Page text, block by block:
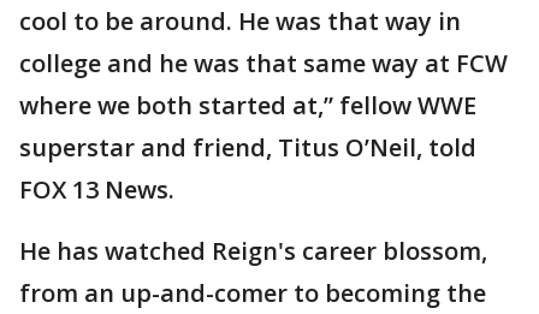
cool to be around. He was that way in
college and he was that same way at FCW
where we both started at,” fellow WWE
superstar and friend, Titus O’Neil, told
FOX 13 News.
He has watched Reign's career blossom,
from an up-and-comer to becoming the